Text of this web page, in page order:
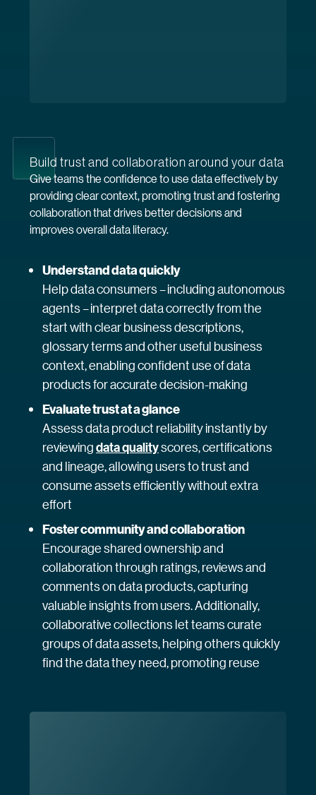
Build trust and collaboration around your data
Give teams the confidence to use data effectively by
providing clear context, promoting trust and fostering
collaboration that drives better decisions and
improves overall data literacy.
Understand data quickly
Help data consumers – including autonomous
agents – interpret data correctly from the
start with clear business descriptions,
glossary terms and other useful business
context, enabling confident use of data
products for accurate decision-making
Evaluate trust at a glance
Assess data product reliability instantly by
reviewingdata qualityscores, certifications
and lineage, allowing users to trust and
consume assets efficiently without extra
effort
Foster community and collaboration
Encourage shared ownership and
collaboration through ratings, reviews and
comments on data products, capturing
valuable insights from users. Additionally,
collaborative collections let teams curate
groups of data assets, helping others quickly
find the data they need, promoting reuse